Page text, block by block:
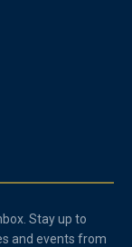
Stay up to
and events from